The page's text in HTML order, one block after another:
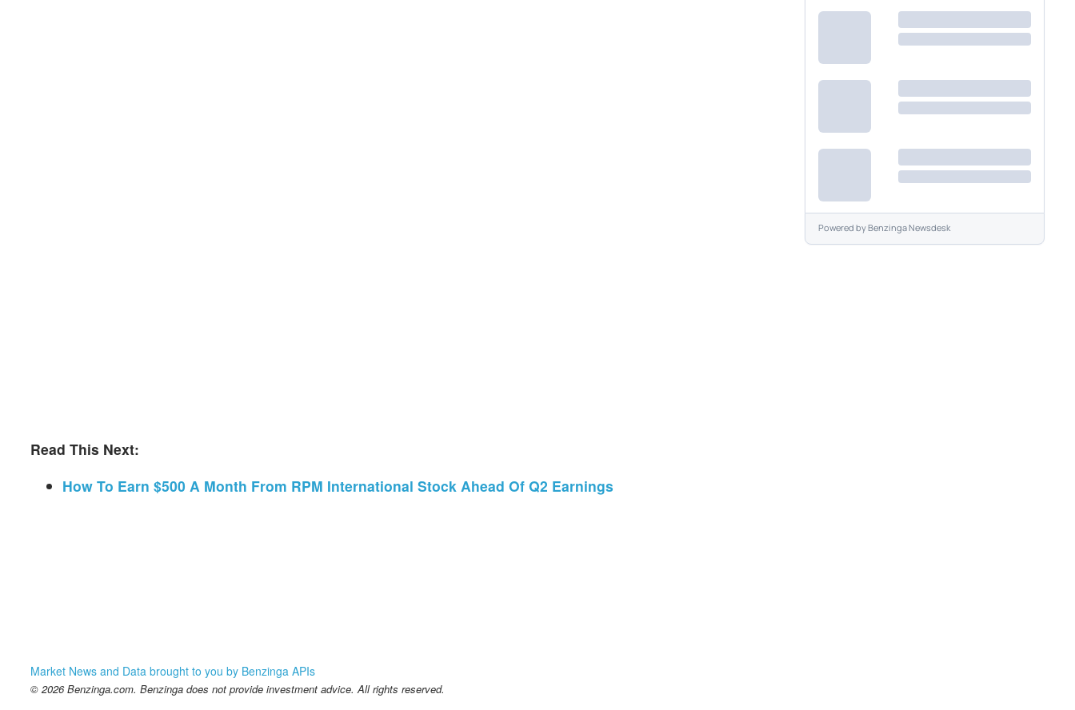
Read This Next:
How To Earn $500 A Month From RPM International Stock Ahead Of Q2 Earnings
Market News and Data brought to you by Benzinga APIs
© 2026 Benzinga.com. Benzinga does not provide investment advice. All rights reserved.
Powered byBenzinga Newsdesk